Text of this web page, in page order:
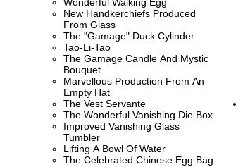
New Handkerchiefs Produced
From Glass
The "Gamage" Duck Cylinder
Tao-Li-Tao
The Gamage Candle And Mystic
Bouquet
Marvellous Production From An
Empty Hat
The Vest Servante
The Wonderful Vanishing Die Box
Improved Vanishing Glass
Tumbler
Lifting A Bowl Of Water
The Celebrated Chinese Egg Bag